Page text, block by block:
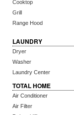
Cooktop
Grill
Range Hood
LAUNDRY
Dryer
Washer
Laundry Center
TOTAL HOME
Air Conditioner
Air Filter